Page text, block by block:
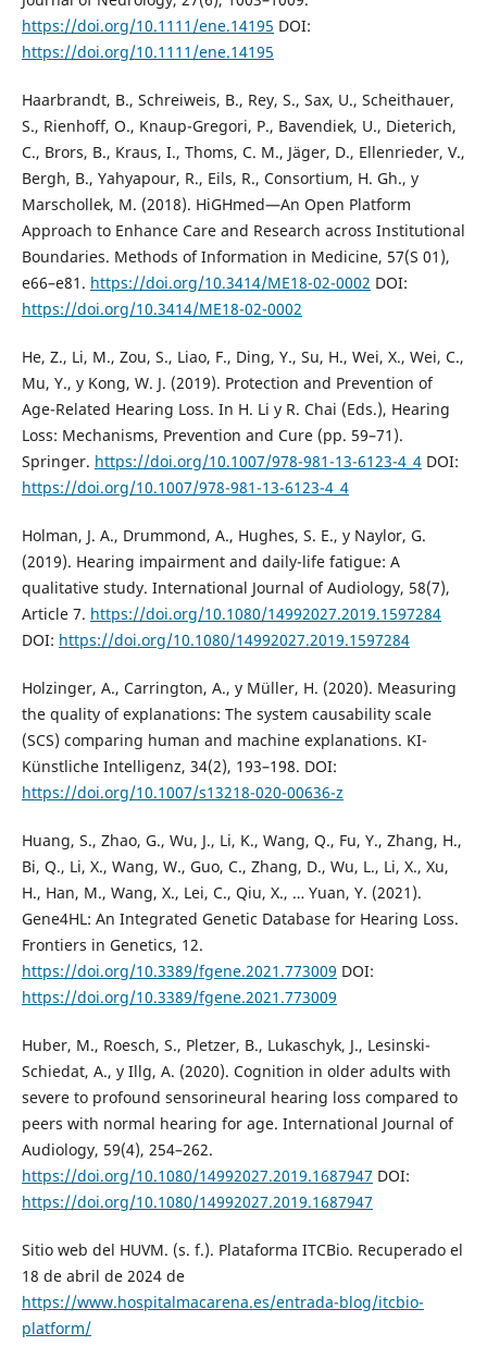
https://doi.org/10.1111/ene.14195 DOI:
https://doi.org/10.1111/ene.14195
Haarbrandt, B., Schreiweis, B., Rey, S., Sax, U., Scheithauer,
S., Rienhoff, O., Knaup-Gregori, P., Bavendiek, U., Dieterich,
C., Brors, B., Kraus, I., Thoms, C. M., Jäger, D., Ellenrieder, V.,
Bergh, B., Yahyapour, R., Eils, R., Consortium, H. Gh., y
Marschollek, M. (2018). HiGHmed—An Open Platform
Approach to Enhance Care and Research across Institutional
Boundaries. Methods of Information in Medicine, 57(S 01),
e66–e81. https://doi.org/10.3414/ME18-02-0002 DOI:
https://doi.org/10.3414/ME18-02-0002
He, Z., Li, M., Zou, S., Liao, F., Ding, Y., Su, H., Wei, X., Wei, C.,
Mu, Y., y Kong, W. J. (2019). Protection and Prevention of
Age-Related Hearing Loss. In H. Li y R. Chai (Eds.), Hearing
Loss: Mechanisms, Prevention and Cure (pp. 59–71).
Springer. https://doi.org/10.1007/978-981-13-6123-4_4DOI:
https://doi.org/10.1007/978-981-13-6123-4_4
Holman, J. A., Drummond, A., Hughes, S. E., y Naylor, G.
(2019). Hearing impairment and daily-life fatigue: A
qualitative study. International Journal of Audiology, 58(7),
Article 7. https://doi.org/10.1080/14992027.2019.1597284
DOI: https://doi.org/10.1080/14992027.2019.1597284
Holzinger, A., Carrington, A., y Müller, H. (2020). Measuring
the quality of explanations: The system causability scale
(SCS) comparing human and machine explanations. KI-
Künstliche Intelligenz, 34(2), 193–198. DOI:
https://doi.org/10.1007/s13218-020-00636-z
Huang, S., Zhao, G., Wu, J., Li, K., Wang, Q., Fu, Y., Zhang, H.,
Bi, Q., Li, X., Wang, W., Guo, C., Zhang, D., Wu, L., Li, X., Xu,
H., Han, M., Wang, X., Lei, C., Qiu, X., … Yuan, Y. (2021).
Gene4HL: An Integrated Genetic Database for Hearing Loss.
Frontiers in Genetics, 12.
https://doi.org/10.3389/fgene.2021.773009 DOI:
https://doi.org/10.3389/fgene.2021.773009
Huber, M., Roesch, S., Pletzer, B., Lukaschyk, J., Lesinski-
Schiedat, A., y Illg, A. (2020). Cognition in older adults with
severe to profound sensorineural hearing loss compared to
peers with normal hearing for age. International Journal of
Audiology, 59(4), 254–262.
https://doi.org/10.1080/14992027.2019.1687947 DOI:
https://doi.org/10.1080/14992027.2019.1687947
Sitio web del HUVM. (s. f.). Plataforma ITCBio. Recuperado el
18 de abril de 2024 de
https://www.hospitalmacarena.es/entrada-blog/itcbio-
platform/